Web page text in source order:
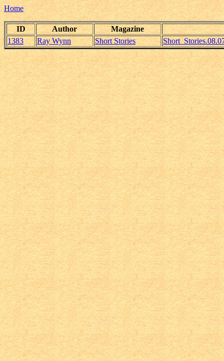
Home
ID Author
Magazine
1383
Ray Wynn Short Stories